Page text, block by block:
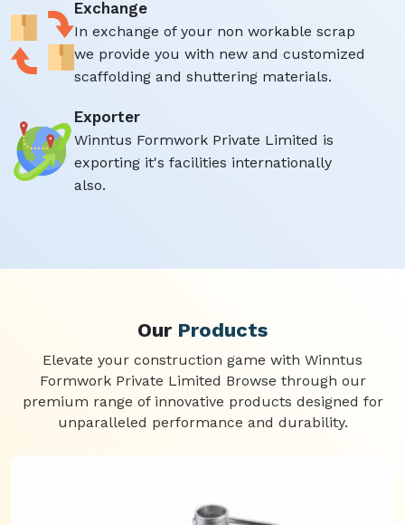
Exchange
In exchange of your non workable scrap
we provide you with new and customized
scaffolding and shuttering materials.
Exporter
Winntus Formwork Private Limited is
exporting it's facilities internationally
also.
Our Products
Elevate your construction game with Winntus
Formwork Private Limited Browse through our
premium range of innovative products designed for
unparalleled performance and durability.